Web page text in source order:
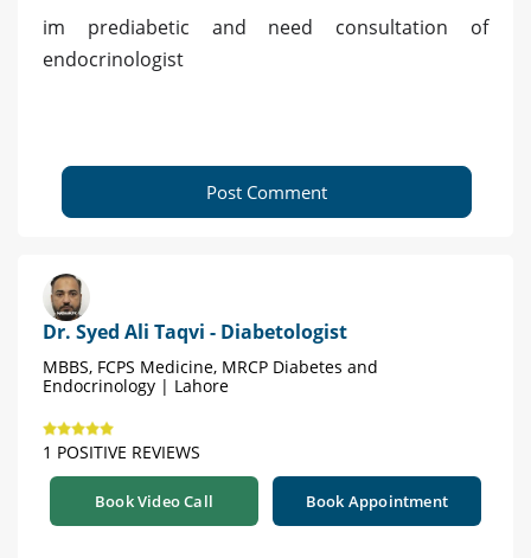
im prediabetic and need consultation of
endocrinologist
Post Comment
Dr. Syed Ali Taqvi - Diabetologist
MBBS, FCPS Medicine, MRCP Diabetes and
Endocrinology | Lahore
1 POSITIVE REVIEWS
Book Video Call Book Appointment